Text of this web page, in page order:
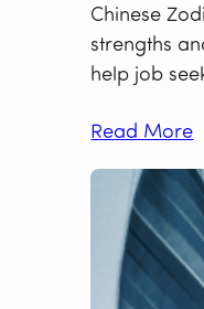
Chinese
strengths
help job
Read More